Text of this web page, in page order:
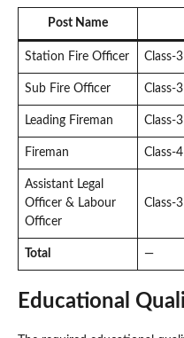
Post Name
Station Fire Officer Class-3
Sub Fire Officer Class-3
Leading Fireman Class-3
Fireman Class-4
Assistant Legal
Officer & Labour
Officer
Class-3
Total —
Educational